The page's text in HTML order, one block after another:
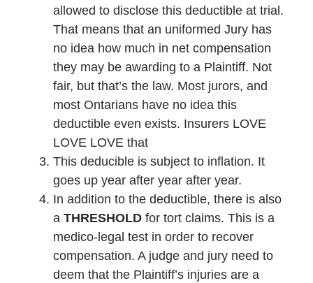
allowed to disclose this deductible at trial.
That means that an uniformed Jury has
no idea how much in net compensation
they may be awarding to a Plaintiff. Not
fair, but that’s the law. Most jurors, and
most Ontarians have no idea this
deductible even exists. Insurers LOVE
LOVE LOVE that
This deducible is subject to inflation. It
goes up year after year after year.
In addition to the deductible, there is also
a THRESHOLDfor tort claims. This is a
medico-legal test in order to recover
compensation. A judge and jury need to
deem that the Plaintiff’s injuries are a